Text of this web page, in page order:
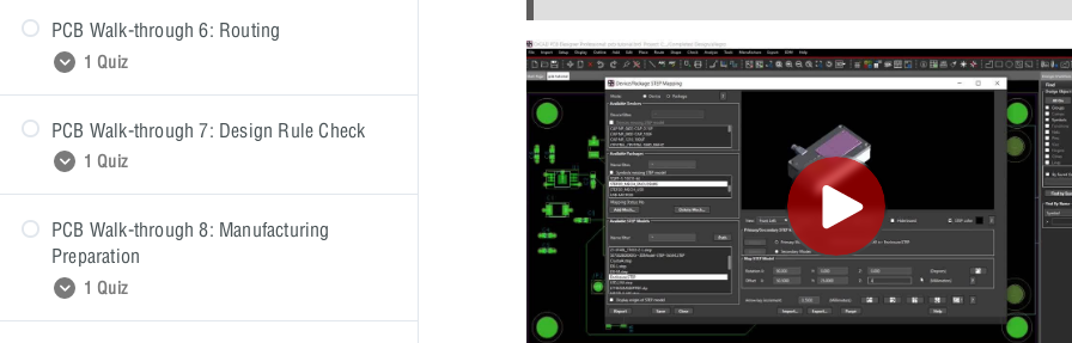
PCB Walk-through 5: Quiz
PCB Walk-through 6: Routing
1 Quiz
PCB Walk-through 6: Quiz
PCB Walk-through 7: Design Rule Check
1 Quiz
PCB Walk-through 7: Quiz
PCB Walk-through 8: Manufacturing
Preparation
1 Quiz